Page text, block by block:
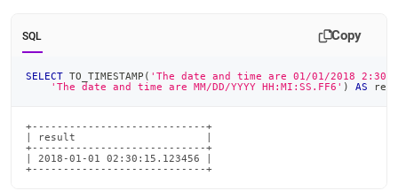
SQL Copy
SELECT TO_TIMESTAMP ( 'The date and time are 01/01/2018
'The date and time are MM/DD/YYYY HH:MI:SS.FF6' ) AS
+----------------------------+
| result                     |
+----------------------------+
| 2018-01-01 02:30:15.123456 |
+----------------------------+